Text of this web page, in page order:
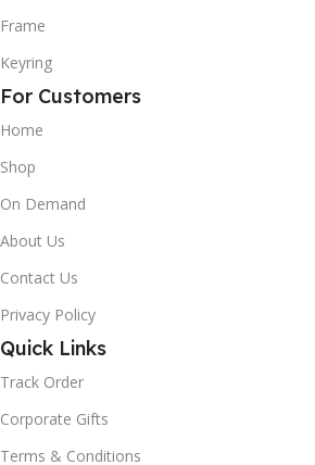
Frame
Keyring
For Customers
Home
Shop
On Demand
About Us
Contact Us
Privacy Policy
Quick Links
Track Order
Corporate Gifts
Terms & Conditions